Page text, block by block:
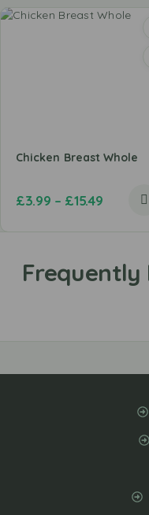
Chicken Breast Whole
£3.99 – £15.49